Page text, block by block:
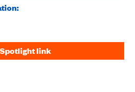
Spotlight link